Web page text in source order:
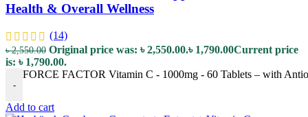
Health & Overall Wellness
(14)
৳2,550.00 Original price was: ৳ 2,550.00.৳ 1,790.00Current price
is: ৳ 1,790.00.
-
FORCE FACTOR Vitamin C - 1000mg - 60 Tablets – with
Add to cart